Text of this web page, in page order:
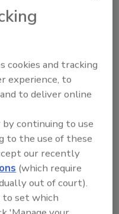
tasks like handing
he said.
Story
Roll
cookies and tracking
experience, to
to deliver online
continuing to use
to the use of these
our recently
(which require
out of court).
set which